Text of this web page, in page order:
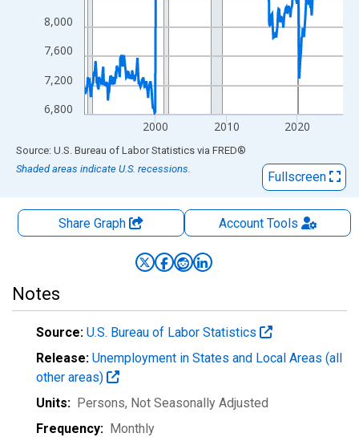
6,800
7,200
7,600
8,000
2000 2010 2020
End of interactive chart.
Source: U.S. Bureau of Labor Statistics via FRED®
Shaded areas indicate U.S. recessions.
Fullscreen
Share Graph AccountTools
Notes
Source: U.S. Bureau of Labor Statistics
Release: Unemployment in States and Local Areas (all
other areas)
Units: Persons, Not Seasonally Adjusted
Frequency: Monthly